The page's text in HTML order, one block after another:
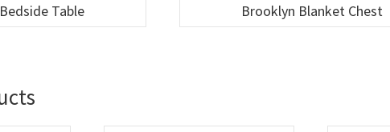
Table Brooklyn Blanket Chest